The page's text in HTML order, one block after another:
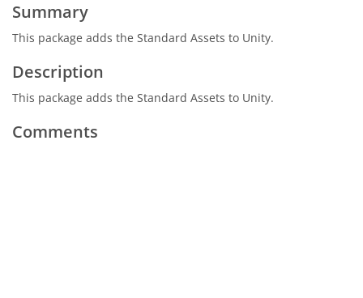
Summary
This package adds the Standard Assets to Unity.
Description
This package adds the Standard Assets to Unity.
Comments